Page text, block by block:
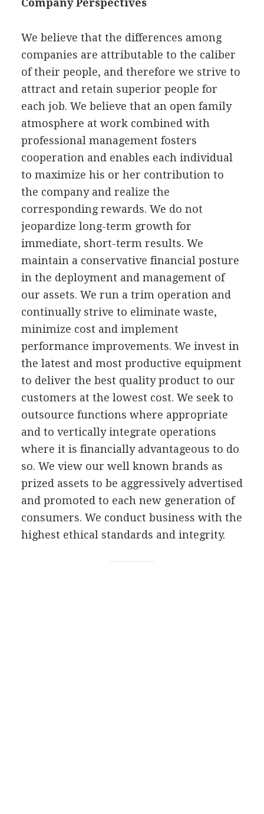
We believe that the differences among
companies are attributable to the caliber
of their people, and therefore we strive to
attract and retain superior people for
each job. We believe that an open family
atmosphere at work combined with
professional management fosters
cooperation and enables each individual
to maximize his or her contribution to
the company and realize the
corresponding rewards. We do not
jeopardize long-term growth for
immediate, short-term results. We
maintain a conservative financial posture
in the deployment and management of
our assets. We run a trim operation and
continually strive to eliminate waste,
minimize cost and implement
performance improvements. We invest in
the latest and most productive equipment
to deliver the best quality product to our
customers at the lowest cost. We seek to
outsource functions where appropriate
and to vertically integrate operations
where it is financially advantageous to do
so. We view our well known brands as
prized assets to be aggressively advertised
and promoted to each new generation of
consumers. We conduct business with the
highest ethical standards and integrity.